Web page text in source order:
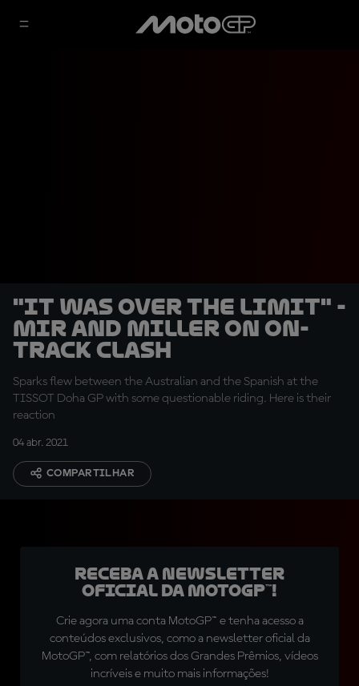
"It was over the limit" -
Mir and Miller on on-
track clash
Sparks flew between the Australian and the Spanish at the
TISSOT Doha GP with some questionable riding. Here is their
reaction
04 abr. 2021
COMPARTILHAR
Receba a newsletter
oficial da MotoGP™!
Crie agora uma conta MotoGP™ e tenha acesso a
conteúdos exclusivos, como a newsletter oficial da
MotoGP™, com relatórios dos Grandes Prêmios, vídeos
incríveis e muito mais informações!